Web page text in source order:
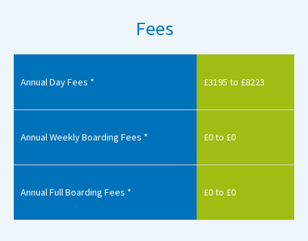
New Home
Fees
Annual Day Fees * £3195 to £8223
Annual Weekly Boarding Fees * £0 to £0
Annual Full Boarding Fees * £0 to £0